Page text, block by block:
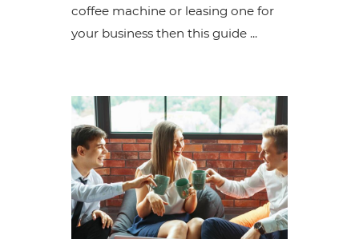
coffee machine or leasing one for
your business then this guide ...